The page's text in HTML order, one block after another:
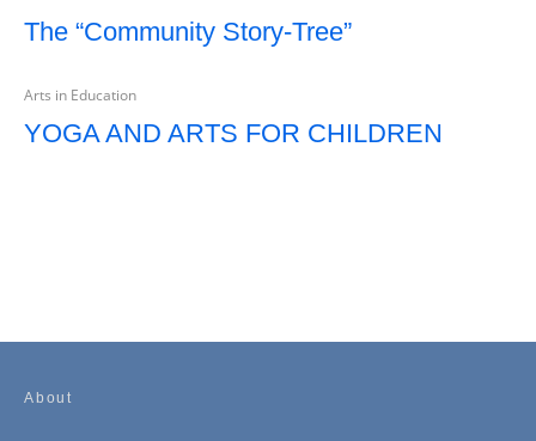
The “Community Story-Tree”
Arts in Education
YOGA AND ARTS FOR CHILDREN
About